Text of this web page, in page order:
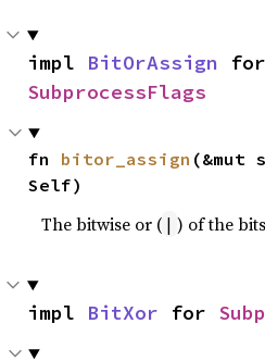
impl BitOrAssign
SubprocessFlags
fn bitor_assign
Self)
The bitwise or ( | ) of the
impl BitXor for